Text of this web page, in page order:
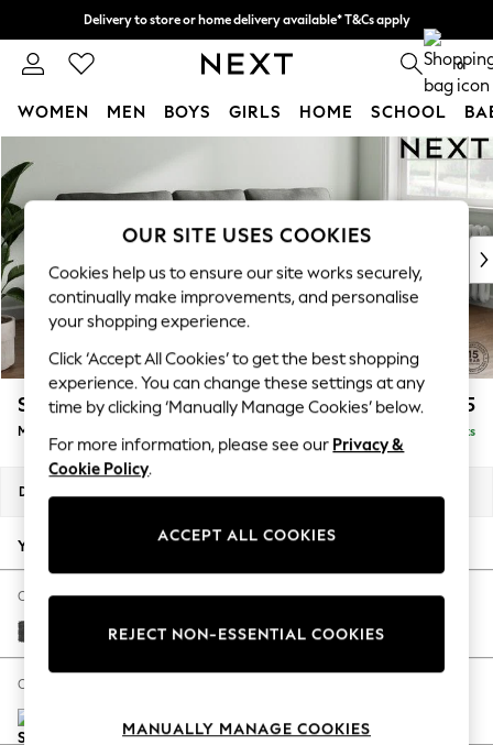
Delivery to store or home delivery available* T&Cs apply
Split the cost with pay in 3. Find out more 0
WOMEN MEN BOYS GIRLS HOME SCHOOL
New In & Trending
New: This Week
Top Picks
Trending On Social
Polka Dots
Summer Textures
Blues & Chambrays
Summer Whites
Chocolate Brown
Linen Collection
New Season Workwear
Autumn Must Haves
The Occasion Shop
Hardware Detailing
Escape into Summer: As Advertised
Spring Dressing
Coastal Prints
Stamford £1,925
Medium Sofa Chaise - Right Hand Delivered in 9 Weeks
Dimensions:
Your chosen options:
Change Fabric And Colour
Plush Chenille Dark Grey
Change Size And Shape
OUR SITE USES COOKIES
Cookies help us to ensure our site works securely,
continually make improvements, and personalise
your shopping experience.
Click ‘Accept All Cookies’ to get the best shopping
experience. You can change these settings at any
time by clicking ‘Manually Manage Cookies’ below.
For more information, please see our Privacy &
Cookie Policy.
ACCEPT ALL COOKIES
REJECT NON-ESSENTIAL COOKIES
MANUALLY MANAGE COOKIES